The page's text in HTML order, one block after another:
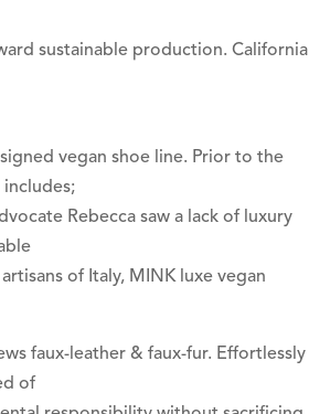
sustainable production. California
vegan shoe line. Prior to the
includes;
Rebecca saw a lack of luxury
of Italy, MINK luxe vegan
faux-leather & faux-fur. Effortlessly
of